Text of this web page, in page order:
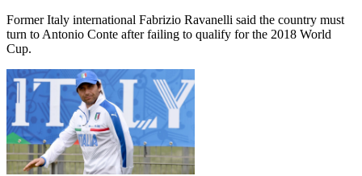
Former Italy international Fabrizio Ravanelli said the country must
turn to Antonio Conte after failing to qualify for the 2018 World
Cup.